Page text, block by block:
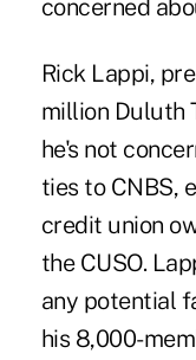
concerned
Rick Lappi,
million Duluth
he's not
ties to CNBS,
credit union
the CUSO.
any potential
his 8,000-